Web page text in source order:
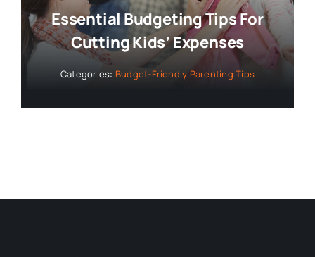
Essential Budgeting Tips For
Cutting Kids’ Expenses
Categories: Budget-Friendly Parenting Tips